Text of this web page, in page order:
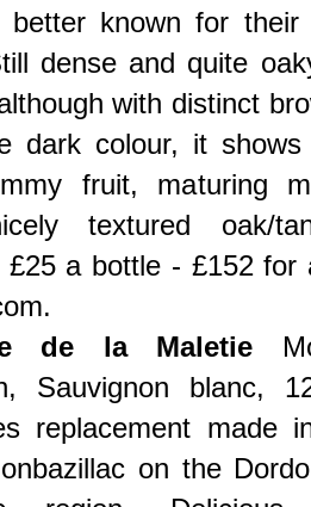
better known for
dense and quite
with distinct
dark colour, it
fruit, maturing
textured oak/
£25 a bottle - £152 for
de la Maletie
Sauvignon blanc,
replacement made
on the